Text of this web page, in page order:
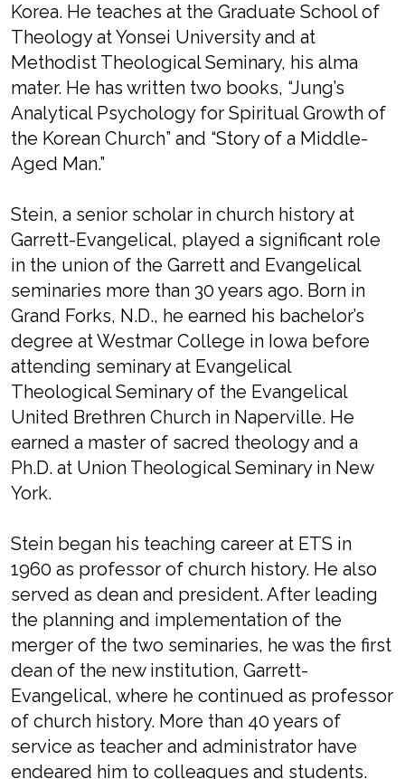
Korea. He teaches at the Graduate School of
Theology at Yonsei University and at
Methodist Theological Seminary, his alma
mater. He has written two books, “Jung’s
Analytical Psychology for Spiritual Growth of
the Korean Church” and “Story of a Middle-
Aged Man.”
Stein, a senior scholar in church history at
Garrett-Evangelical, played a significant role
in the union of the Garrett and Evangelical
seminaries more than 30 years ago. Born in
Grand Forks, N.D., he earned his bachelor’s
degree at Westmar College in Iowa before
attending seminary at Evangelical
Theological Seminary of the Evangelical
United Brethren Church in Naperville. He
earned a master of sacred theology and a
Ph.D. at Union Theological Seminary in New
York.
Stein began his teaching career at ETS in
1960 as professor of church history. He also
served as dean and president. After leading
the planning and implementation of the
merger of the two seminaries, he was the first
dean of the new institution, Garrett-
Evangelical, where he continued as professor
of church history. More than 40 years of
service as teacher and administrator have
endeared him to colleagues and students.